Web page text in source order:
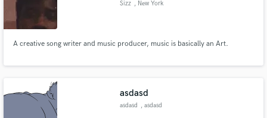
Sizz , New York
A creative song writer and music producer, music is basically an Art.
asdasd
asdasd , asdasd
Fund and work on your project through our
secure platform. Payment is only released when